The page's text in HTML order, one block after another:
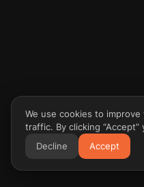
We use cookies to
traffic. By clicking
Decline
Accept